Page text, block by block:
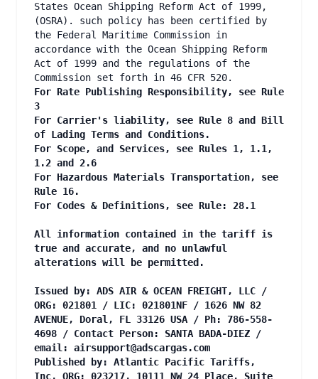
States Ocean Shipping Reform Act of 1999,
(OSRA). such policy has been certified by
the Federal Maritime Commission in
accordance with the Ocean Shipping Reform
Act of 1999 and the regulations of the
Commission set forth in 46 CFR 520.
For Rate Publishing Responsibility, see Rule
3
For Carrier's liability, see Rule 8 and Bill
of Lading Terms and Conditions.
For Scope, and Services, see Rules 1, 1.1,
1.2 and 2.6
For Hazardous Materials Transportation, see
Rule 16.
For Codes & Definitions, see Rule: 28.1
All information contained in the tariff is
true and accurate, and no unlawful
alterations will be permitted.
Issued by: ADS AIR & OCEAN FREIGHT, LLC /
ORG: 021801 / LIC: 021801NF / 1626 NW 82
AVENUE, Doral, FL 33126 USA / Ph: 786-558-
4698 / Contact Person: SANTA BADA-DIEZ /
email: airsupport@adscargas.com
Published by: Atlantic Pacific Tariffs,
Inc, ORG: 023217, 10111 NW 24 Place, Suite